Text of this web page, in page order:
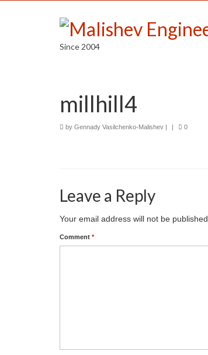
Since 2004
millhill4
by Gennady Vasilchenko-Malishev | | 0
Leave a Reply
Your email address will not be published.
Comment *